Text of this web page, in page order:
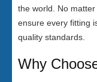
the world. No
ensure every fitting
quality standards.
Why